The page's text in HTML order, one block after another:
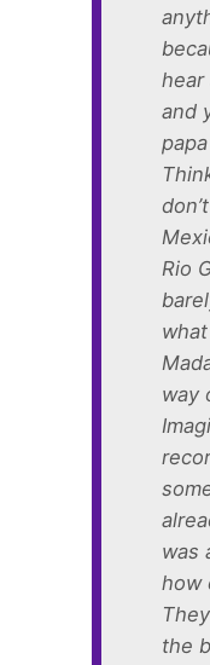
hear
and
Rio
way
was
how
the